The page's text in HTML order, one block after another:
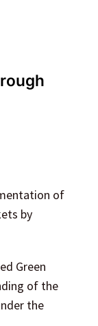
of
by
Green
of the
the